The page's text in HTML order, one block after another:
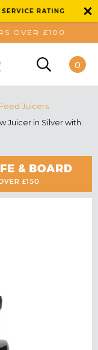
OVER £100
0
Juicers
Juicer in Silver with